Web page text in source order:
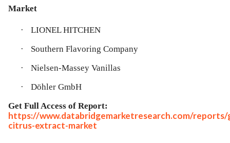
Market
·
LIONEL HITCHEN
·
Southern Flavoring Company
·
Nielsen-Massey Vanillas
·
Döhler GmbH
Get Full Access of Report:
https://www.databridgemarketresearch.com/reports/
citrus-extract-market